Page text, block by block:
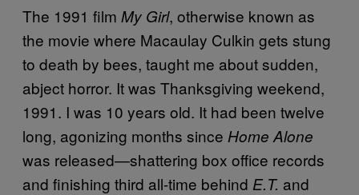
The 1991 film My Girl, otherwise known as
the movie where Macaulay Culkin gets stung
to death by bees, taught me about sudden,
abject horror. It was Thanksgiving weekend,
1991. I was 10 years old. It had been twelve
long, agonizing months since Home Alone
was released—shattering box office records
and finishing third all-time behind E.T. and